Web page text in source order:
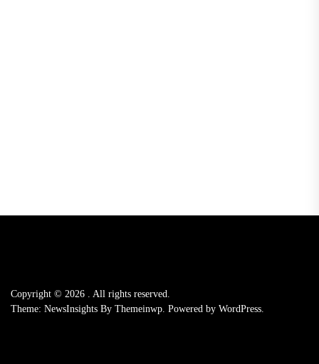
Copyright © 2026 . All rights reserved.
Theme: NewsInsights By Themeinwp. Powered by WordPress.